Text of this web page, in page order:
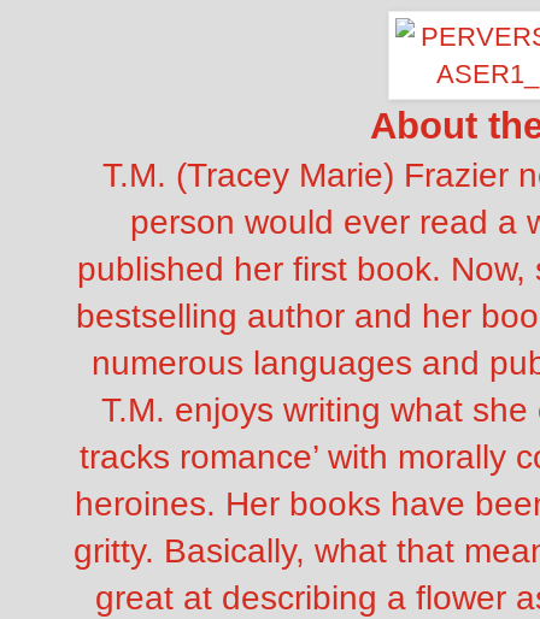
About
T.M. (Tracey Marie) Frazier
person would ever read a
published her first book.
bestselling author and her
numerous languages and
T.M. enjoys writing what
tracks romance’ with morally
heroines. Her books have
gritty. Basically, what that
great at describing a flower